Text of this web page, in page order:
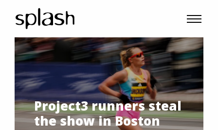
Project3 runners steal
the show in Boston